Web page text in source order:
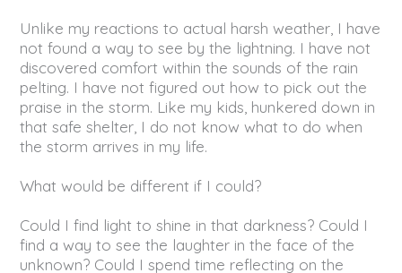
Unlike my reactions to actual harsh weather, I have
not found a way to see by the lightning. I have not
discovered comfort within the sounds of the rain
pelting. I have not figured out how to pick out the
praise in the storm. Like my kids, hunkered down in
that safe shelter, I do not know what to do when
the storm arrives in my life.
What would be different if I could?
Could I find light to shine in that darkness? Could I
find a way to see the laughter in the face of the
unknown? Could I spend time reflecting on the